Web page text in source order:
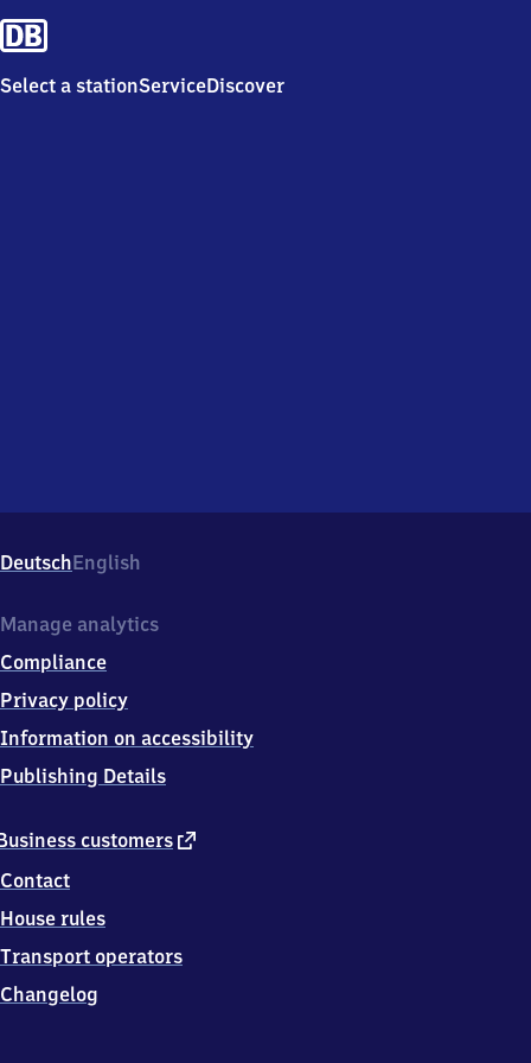
Select a stationServiceDiscover
DeutschEnglish
customers external
Contact
House rules
Transport operators
Changelog
Manage analytics
Compliance
Privacy policy
Information on accessibility
Publishing Details